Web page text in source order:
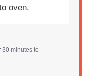
oven.
30 minutes to